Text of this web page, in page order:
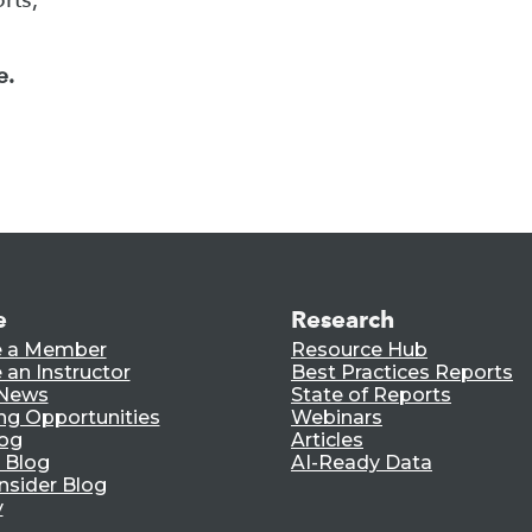
a Member
an Instructor
Opportunities
Blog
Blog
Research
Resource Hub
Best Practices Reports
State of Reports
Webinars
Articles
AI-Ready Data